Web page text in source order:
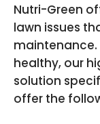
Nutri-Green
lawn issues
maintenance.
healthy, our
solution
offer the